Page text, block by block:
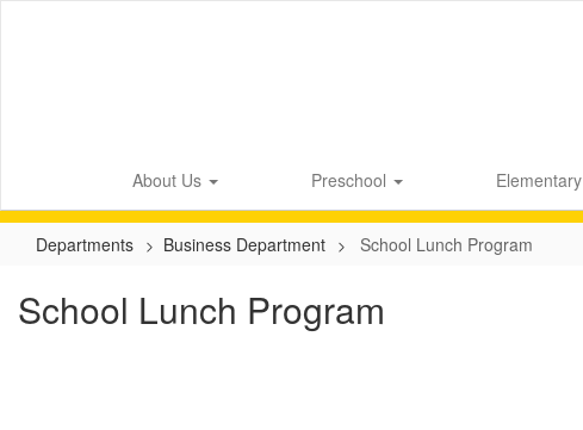
About Us Preschool Elementary
Departments Business Department School Lunch Program
School Lunch Program